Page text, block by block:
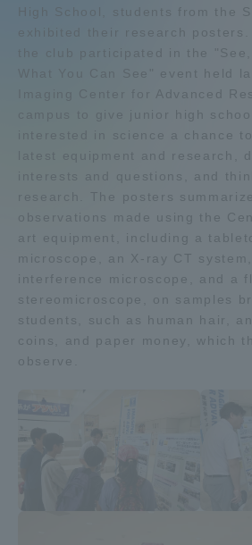
High School, students from the
exhibited their research posters.
the club participated in the "See,
What You Can See" event held
Imaging Center for Advanced
campus to give junior high
interested in science a chance
latest equipment and research,
interests and questions, and
research. The posters
observations made using the
art equipment, including a
microscope, an X-ray CT
interference microscope, and a
stereomicroscope, on samples
students, such as human hair,
coins, and paper money, which
observe.
Collaboration and Partnerships
Information and Inquiries
Access Information
Shinagawa Campus